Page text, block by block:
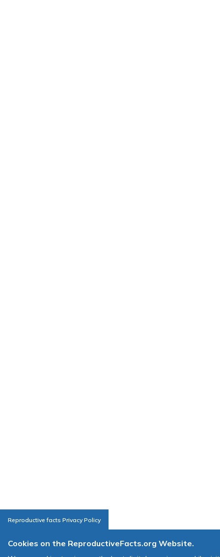
Reproductive facts Privacy Policy
Cookies on the ReproductiveFacts.org Website.